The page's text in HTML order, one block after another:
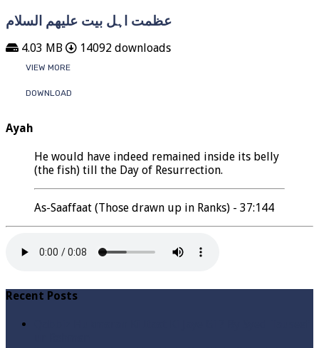
عظمت اہل بیت علیھم السلام
4.03 MB 14092 downloads
VIEW MORE
DOWNLOAD
Ayah
He would have indeed remained inside its belly
(the fish) till the Day of Resurrection.
As-Saaffaat (Those drawn up in Ranks) - 37:144
Recent Posts